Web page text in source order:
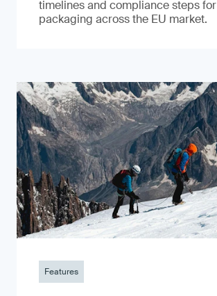
timelines and compliance steps for
packaging across the EU market.
Features